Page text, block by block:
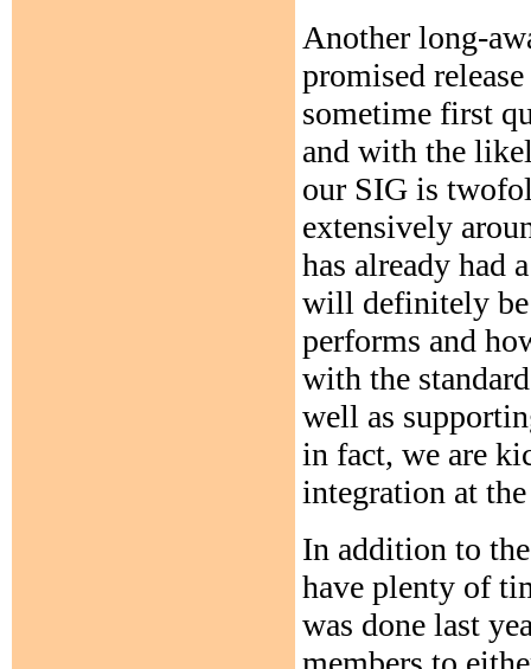
Another long-
promised
sometime first
and with the
our SIG is
extensively
has already had
will definitely be
performs and
with the
well as
in fact, we are
integration at
In addition to
have plenty of
was done last